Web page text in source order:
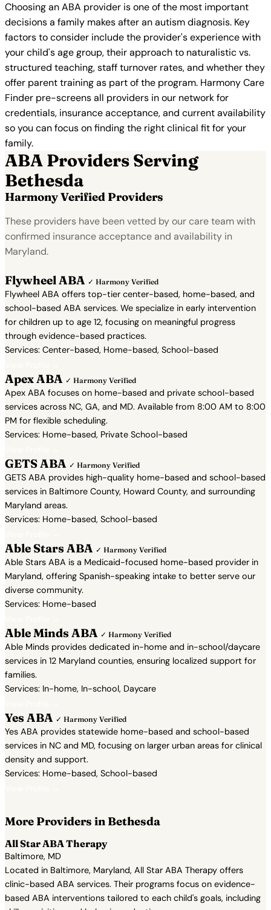
Choosing an ABA provider is one of the most important
decisions a family makes after an autism diagnosis. Key
factors to consider include the provider's experience with
your child's age group, their approach to naturalistic vs.
structured teaching, staff turnover rates, and whether they
offer parent training as part of the program. Harmony Care
Finder pre-screens all providers in our network for
credentials, insurance acceptance, and current availability
so you can focus on finding the right clinical fit for your
family.
ABA Providers Serving
Bethesda
Harmony Verified Providers
These providers have been vetted by our care team with
confirmed insurance acceptance and availability in
Maryland.
Flywheel ABA ✓ Harmony Verified
Flywheel ABA offers top-tier center-based, home-based, and
school-based ABA services. We specialize in early intervention
for children up to age 12, focusing on meaningful progress
through evidence-based practices.
Services: Center-based, Home-based, School-based
Apex ABA ✓ Harmony Verified
Apex ABA focuses on home-based and private school-based
services across NC, GA, and MD. Available from 8:00 AM to 8:00
PM for flexible scheduling.
Services: Home-based, Private School-based
GETS ABA ✓ Harmony Verified
GETS ABA provides high-quality home-based and school-based
services in Baltimore County, Howard County, and surrounding
Maryland areas.
Services: Home-based, School-based
Able Stars ABA ✓ Harmony Verified
Able Stars ABA is a Medicaid-focused home-based provider in
Maryland, offering Spanish-speaking intake to better serve our
diverse community.
Services: Home-based
Able Minds ABA ✓ Harmony Verified
Able Minds provides dedicated in-home and in-school/daycare
services in 12 Maryland counties, ensuring localized support for
families.
Services: In-home, In-school, Daycare
Yes ABA ✓ Harmony Verified
Yes ABA provides statewide home-based and school-based
services in NC and MD, focusing on larger urban areas for clinical
density and support.
Services: Home-based, School-based
More Providers in Bethesda
All Star ABA Therapy
Baltimore, MD
Located in Baltimore, Maryland, All Star ABA Therapy offers
clinic-based ABA services. Their programs focus on evidence-
based ABA interventions tailored to each child's goals, including